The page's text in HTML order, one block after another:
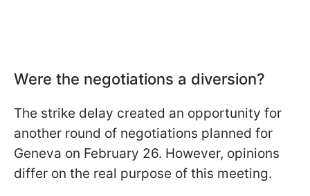
Were the negotiations a diversion?
The strike delay created an opportunity for
another round of negotiations planned for
Geneva on February 26. However, opinions
differ on the real purpose of this meeting.